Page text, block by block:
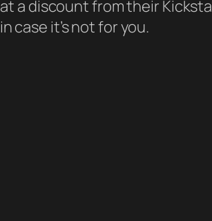
a discount from their
case it’s not for you.